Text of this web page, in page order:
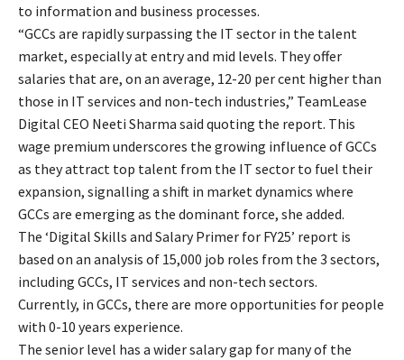
to information and business processes.
“GCCs are rapidly surpassing the IT sector in the talent
market, especially at entry and mid levels. They offer
salaries that are, on an average, 12-20 per cent higher than
those in IT services and non-tech industries,” TeamLease
Digital CEO Neeti Sharma said quoting the report. This
wage premium underscores the growing influence of GCCs
as they attract top talent from the IT sector to fuel their
expansion, signalling a shift in market dynamics where
GCCs are emerging as the dominant force, she added.
The ‘Digital Skills and Salary Primer for FY25’ report is
based on an analysis of 15,000 job roles from the 3 sectors,
including GCCs, IT services and non-tech sectors.
Currently, in GCCs, there are more opportunities for people
with 0-10 years experience.
The senior level has a wider salary gap for many of the